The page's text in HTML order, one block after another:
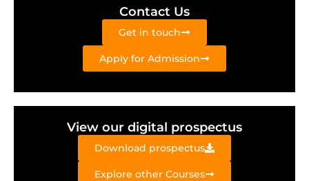
Contact Us
Get in touch
Apply for Admission
View our digital prospectus
Download prospectus
Explore other Courses